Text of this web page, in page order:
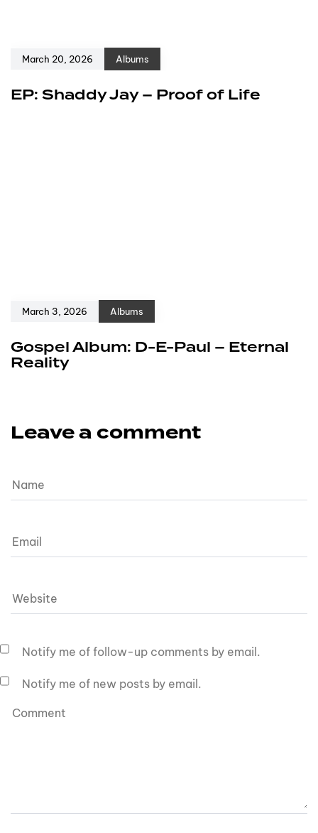
March 20, 2026 Albums
EP: Shaddy Jay – Proof of Life
March 3, 2026 Albums
Gospel Album: D-E-Paul – Eternal
Reality
Leave a comment
Notify me of follow-up comments by email.
Notify me of new posts by email.